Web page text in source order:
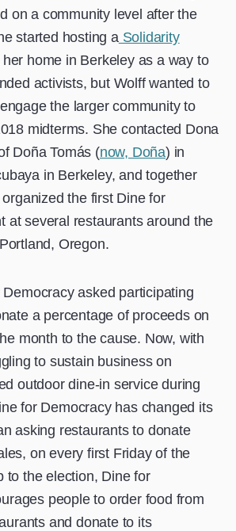
on a community level after the
started hosting a Solidarity
home in Berkeley as a way to
activists, but Wolff wanted to
the larger community to
midterms. She contacted Dona
Doña Tomás (now, Doña) in
in Berkeley, and together
the first Dine for
at several restaurants around the
Oregon.
asked participating
a percentage of proceeds on
month to the cause. Now, with
to sustain business on
outdoor dine-in service during
for Democracy has changed its
asking restaurants to donate
on every first Friday of the
to the election, Dine for
people to order food from
and donate to its